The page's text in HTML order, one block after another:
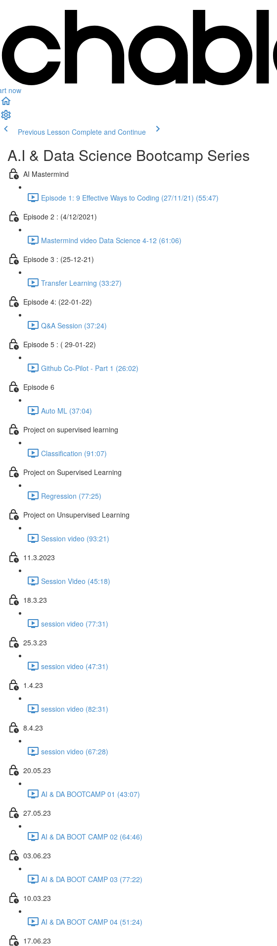
now
Previous Lesson Complete and Continue
A.I & Data Science Bootcamp Series
AI Mastermind
Episode 1: 9 Effective Ways to Coding (27/11/21) (55:47)
Episode 2 : (4/12/2021)
Mastermind video Data Science 4-12 (61:06)
Episode 3 : (25-12-21)
Transfer Learning (33:27)
Episode 4: (22-01-22)
Q&A Session (37:24)
Episode 5 : ( 29-01-22)
Github Co-Pilot - Part 1 (26:02)
Episode 6
Auto ML (37:04)
Project on supervised learning
Classification (91:07)
Project on Supervised Learning
Regression (77:25)
Project on Unsupervised Learning
Session video (93:21)
11.3.2023
Session Video (45:18)
18.3.23
session video (77:31)
25.3.23
session video (47:31)
1.4.23
session video (82:31)
8.4.23
session video (67:28)
20.05.23
AI & DA BOOTCAMP 01 (43:07)
27.05.23
AI & DA BOOT CAMP 02 (64:46)
03.06.23
AI & DA BOOT CAMP 03 (77:22)
10.03.23
AI & DA BOOT CAMP 04 (51:24)
17.06.23